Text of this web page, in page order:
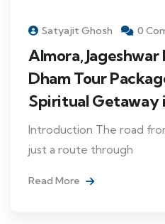
Satyajit Ghosh 0
Almora,
Dham Tour
Spiritual Getaway
Introduction The road
just a route through
Read More